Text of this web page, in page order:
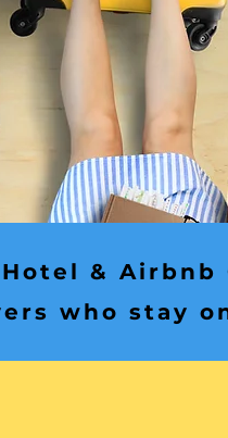
Hotel & Airbnb
who stay